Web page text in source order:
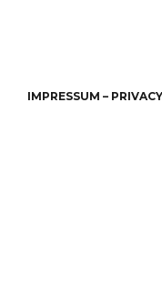
IMPRESSUM –